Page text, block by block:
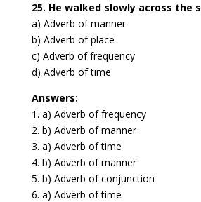
25. He walked slowly across the
a) Adverb of manner
b) Adverb of place
c) Adverb of frequency
d) Adverb of time
Answers:
1. a) Adverb of frequency
2. b) Adverb of manner
3. a) Adverb of time
4. b) Adverb of manner
5. b) Adverb of conjunction
6. a) Adverb of time